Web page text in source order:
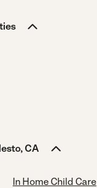
CA
In Home Child Care